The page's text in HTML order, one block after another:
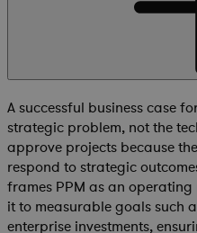
A successful business case
strategic problem, not the
approve projects because
respond to strategic
frames PPM as an
it to measurable goals such
enterprise investments,